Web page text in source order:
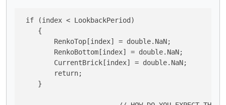
if (index < LookbackPeriod)
    {
        RenkoTop[index] = double.NaN;
        RenkoBottom[index] = double.NaN;
        CurrentBrick[index] = double.NaN;
        return;
    }